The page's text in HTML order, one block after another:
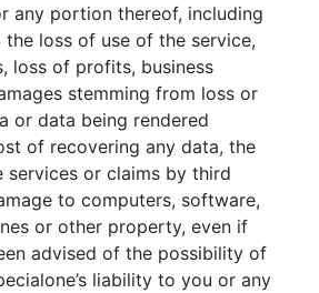
any portion thereof, including
loss of use of the service,
loss of profits, business
stemming from loss or
or data being rendered
of recovering any data, the
or claims by third
to computers, software,
or other property, even if
advised of the possibility of
liability to you or any